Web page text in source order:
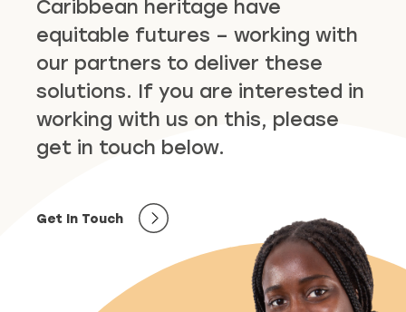
Caribbean heritage have
equitable futures – working with
our partners to deliver these
solutions. If you are interested in
working with us on this, please
get in touch below.
Get In Touch